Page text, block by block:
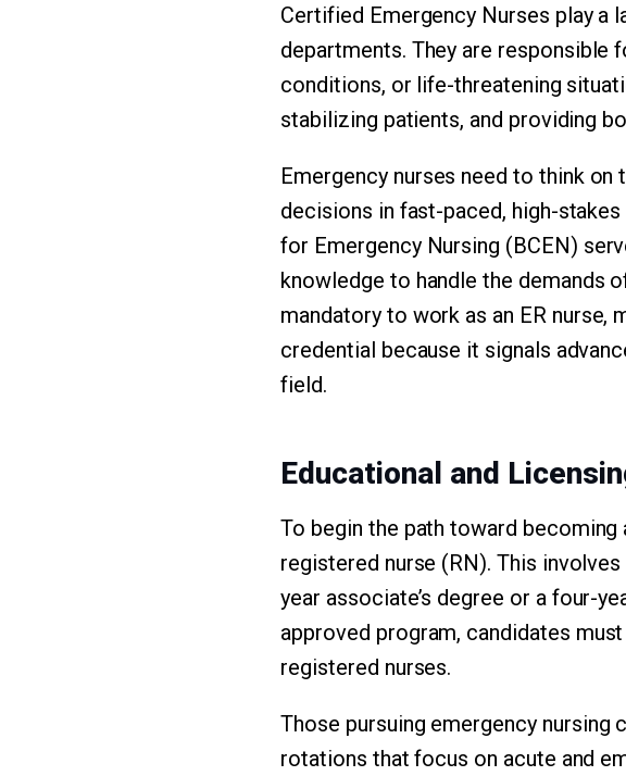
Certified Emergency Nurses play a
departments. They are responsible
conditions, or life-threatening
stabilizing patients, and providing
Emergency nurses need to think on
decisions in fast-paced, high-
for Emergency Nursing (BCEN)
knowledge to handle the demands
mandatory to work as an ER nurse,
credential because it signals
field.
Educational and
To begin the path toward
registered nurse (RN). This
year associate’s degree or a four-
approved program, candidates
registered nurses.
Those pursuing emergency
rotations that focus on acute and